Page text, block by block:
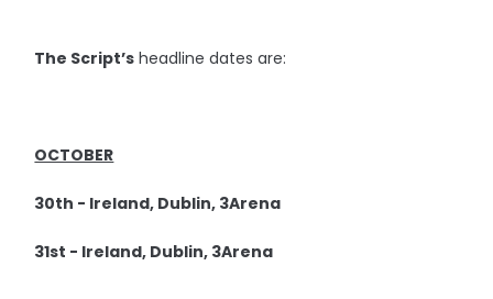
The Script’s headline dates are:
OCTOBER
30th - Ireland, Dublin, 3Arena
31st - Ireland, Dublin, 3Arena